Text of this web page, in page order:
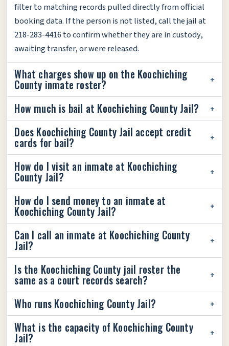
filter to matching records pulled directly from official
booking data. If the person is not listed, call the jail at
218-283-4416 to confirm whether they are in custody,
awaiting transfer, or were released.
What charges show up on the Koochiching
County inmate roster?
How much is bail at Koochiching County Jail?
Does Koochiching County Jail accept credit
cards for bail?
How do I visit an inmate at Koochiching
County Jail?
How do I send money to an inmate at
Koochiching County Jail?
Can I call an inmate at Koochiching County
Jail?
Is the Koochiching County jail roster the
same as a court records search?
Who runs Koochiching County Jail?
What is the capacity of Koochiching County
Jail?